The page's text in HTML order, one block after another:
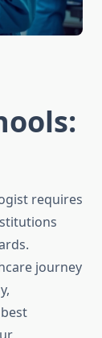
requires
journey